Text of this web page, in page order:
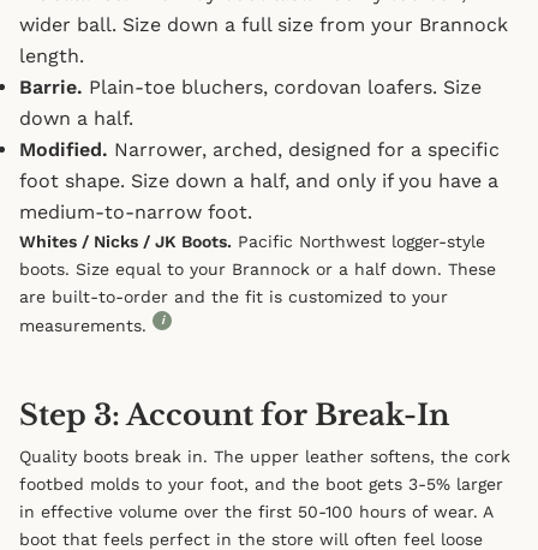
wider ball. Size down a full size from your Brannock
length.
Barrie. Plain-toe bluchers, cordovan loafers. Size
down a half.
Modified. Narrower, arched, designed for a specific
foot shape. Size down a half, and only if you have a
medium-to-narrow foot.
Whites / Nicks / JK Boots. Pacific Northwest logger-style
boots. Size equal to your Brannock or a half down. These
are built-to-order and the fit is customized to your
measurements.
i
Step 3: Account for Break-In
Quality boots break in. The upper leather softens, the cork
footbed molds to your foot, and the boot gets 3-5% larger
in effective volume over the first 50-100 hours of wear. A
boot that feels perfect in the store will often feel loose